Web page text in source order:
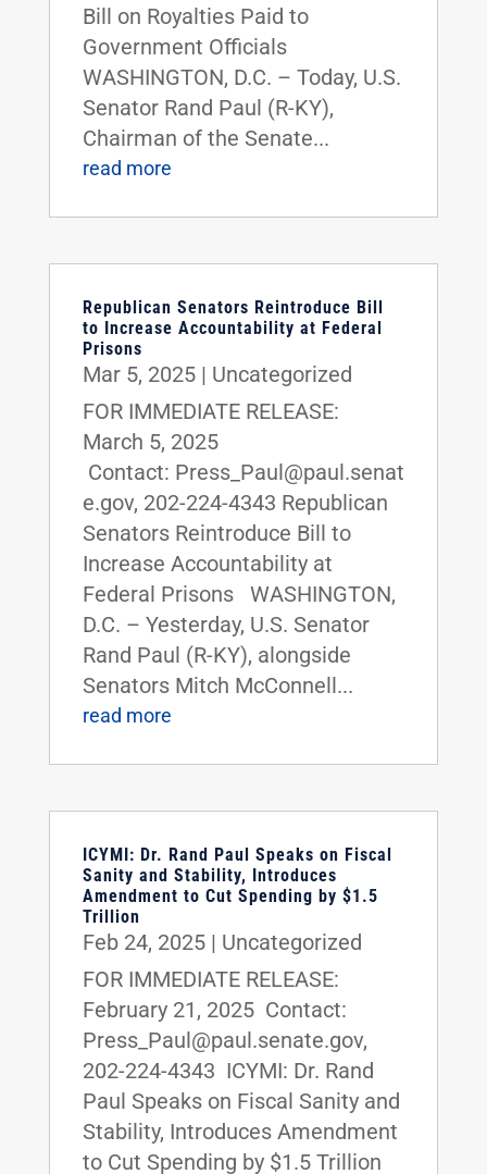
Bill on Royalties Paid to
Government Officials
WASHINGTON, D.C. – Today, U.S.
Senator Rand Paul (R-KY),
Chairman of the Senate...
read more
Republican Senators Reintroduce Bill
to Increase Accountability at Federal
Prisons
Mar 5, 2025| Uncategorized
FOR IMMEDIATE RELEASE:
March 5, 2025
Contact: Press_Paul@paul.senat
e.gov, 202-224-4343 Republican
Senators Reintroduce Bill to
Increase Accountability at
Federal Prisons WASHINGTON,
D.C. – Yesterday, U.S. Senator
Rand Paul (R-KY), alongside
Senators Mitch McConnell...
read more
ICYMI: Dr. Rand Paul Speaks on Fiscal
Sanity and Stability, Introduces
Amendment to Cut Spending by $1.5
Trillion
Feb 24, 2025| Uncategorized
FOR IMMEDIATE RELEASE:
February 21, 2025 Contact:
Press_Paul@paul.senate.gov,
202-224-4343 ICYMI: Dr. Rand
Paul Speaks on Fiscal Sanity and
Stability, Introduces Amendment
to Cut Spending by $1.5 Trillion